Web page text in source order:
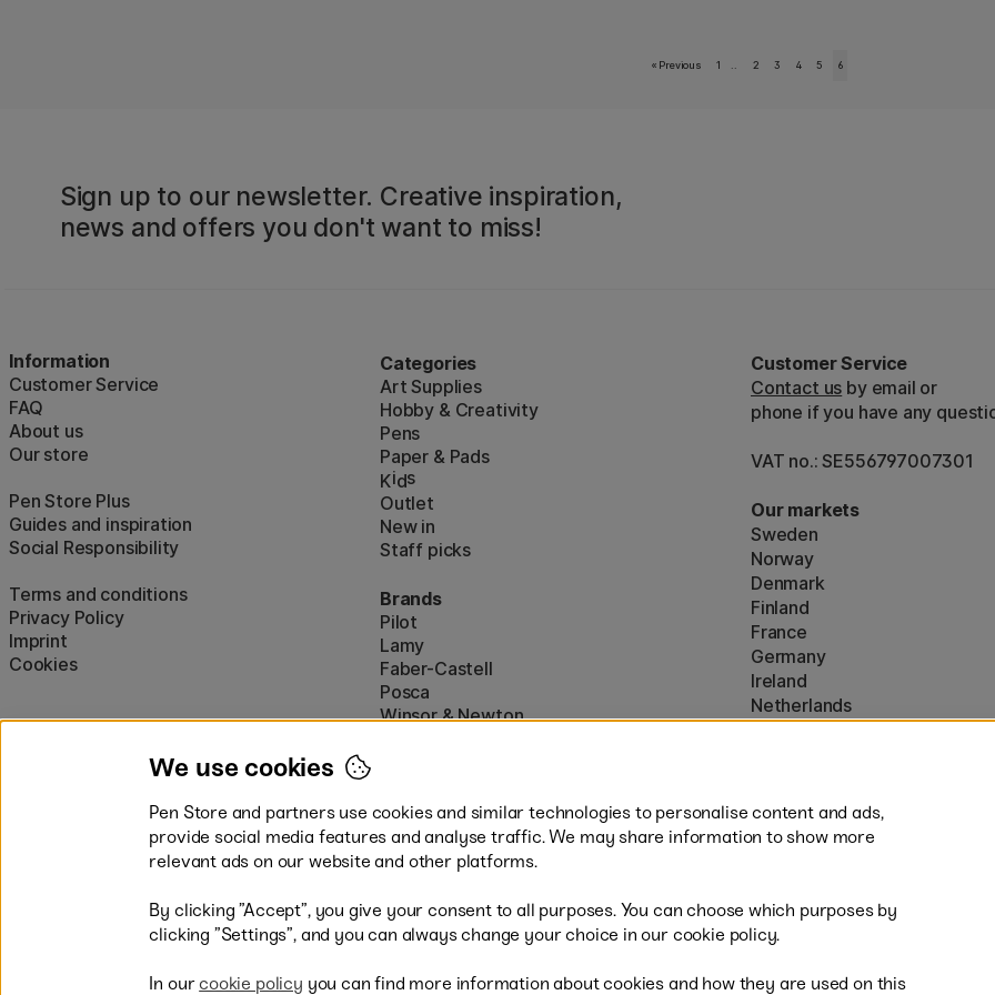
« Previous 1 .. 2 3 4 5 6
Sign up to our newsletter. Creative inspiration,
news and offers you don't want to miss!
Information
Customer Service
FAQ
About us
Our store
Pen Store Plus
Guides and inspiration
Social Responsibility
Terms and conditions
Privacy Policy
Imprint
Cookies
Categories
Art Supplies
Hobby & Creativity
Pens
Paper & Pads
Kids
Outlet
New in
Staff picks
Brands
Pilot
Lamy
Faber-Castell
Posca
Winsor & Newton
Customer Service
Contact us by email or
phone if you have any
VAT no.: SE556797007301
Our markets
Sweden
Norway
Denmark
Finland
France
Germany
Ireland
Netherlands
Easy payments by Card or PayPal
We use cookies
Pen Store and partners use cookies and similar technologies to personalise content and ads,
provide social media features and analyse traffic. We may share information to show more
relevant ads on our website and other platforms.
By clicking ”Accept”, you give your consent to all purposes. You can choose which purposes by
clicking ”Settings”, and you can always change your choice in our cookie policy.
In our cookie policy you can find more information about cookies and how they are used on this